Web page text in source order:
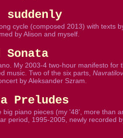
cycle (composed 2013) with texts
by Alison and myself.
My 2003-4 two-hour manifesto for
music. Two of the six parts,
by Aleksander Szram.
Preludes
piano pieces (my '48', more than
period, 1995-2005, newly recorded